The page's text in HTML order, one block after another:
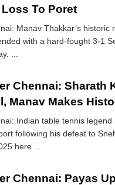
To Poret
Manav Thakkar’s historic
with a hard-fought 3-1
...
Chennai: Sharath
Manav Makes
Indian table tennis
following his defeat to
here ...
Chennai: Payas